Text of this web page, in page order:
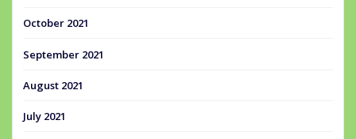
October 2021
September 2021
August 2021
July 2021